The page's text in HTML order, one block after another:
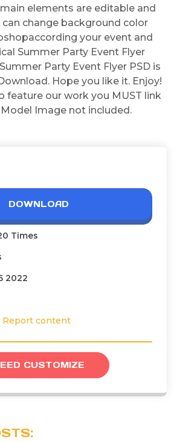
main elements are editable and
change background color
your event and
Summer Party Event Flyer
Party Event Flyer PSD is
Hope you like it. Enjoy!
feature our work you MUST link
Image not included.
DOWNLOAD
Times
2022
Report content
CUSTOMIZE